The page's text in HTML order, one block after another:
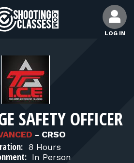
LOG IN
SAFETY OFFICER
- CRSO
8 Hours
In Person